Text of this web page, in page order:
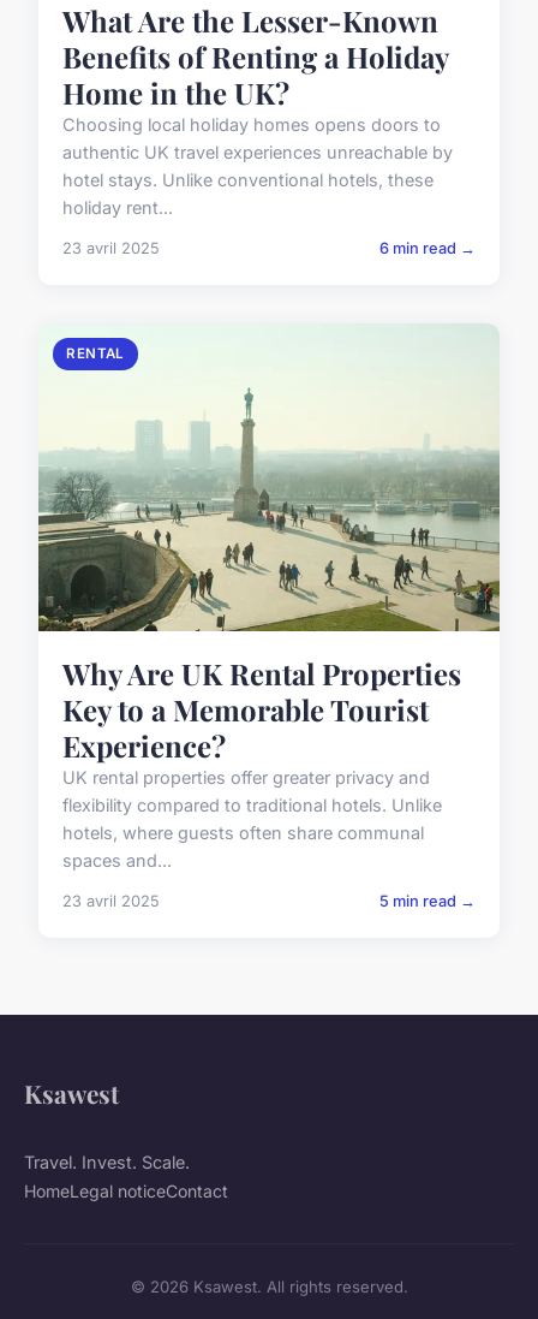
What Are the Lesser-Known
Benefits of Renting a Holiday
Home in the UK?
Choosing local holiday homes opens doors to
authentic UK travel experiences unreachable by
hotel stays. Unlike conventional hotels, these
holiday rent...
23 avril 2025 6 min read →
RENTAL
Why Are UK Rental Properties
Key to a Memorable Tourist
Experience?
UK rental properties offer greater privacy and
flexibility compared to traditional hotels. Unlike
hotels, where guests often share communal
spaces and...
23 avril 2025 5 min read →
Ksawest
Travel. Invest. Scale.
HomeLegal noticeContact
© 2026 Ksawest. All rights reserved.